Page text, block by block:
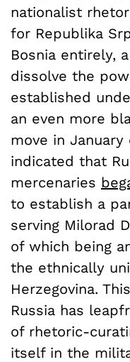
nationalist
for Republika
Bosnia entirely,
dissolve the
established
an even more
move in
indicated that
mercenaries
to establish a
serving Milorad
of which being
the ethnically
Herzegovina.
Russia has
of rhetoric-
itself in the